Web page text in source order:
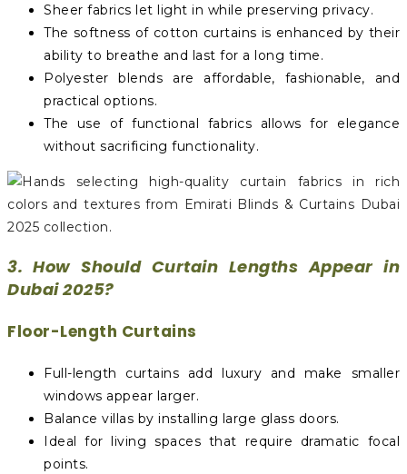
Sheer fabrics let light in while preserving privacy.
The softness of cotton curtains is enhanced by their
ability to breathe and last for a long time.
Polyester blends are affordable, fashionable, and
practical options.
The use of functional fabrics allows for elegance
without sacrificing functionality.
3. How Should Curtain Lengths Appear in
Dubai 2025?
Floor-Length Curtains
Full-length curtains add luxury and make smaller
windows appear larger.
Balance villas by installing large glass doors.
Ideal for living spaces that require dramatic focal
points.